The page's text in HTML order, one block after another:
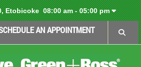
Etobicoke08:00 am - 05:00 pm
AN APPOINTMENT